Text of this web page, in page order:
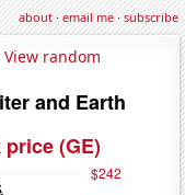
about·email me·subscribe
View random